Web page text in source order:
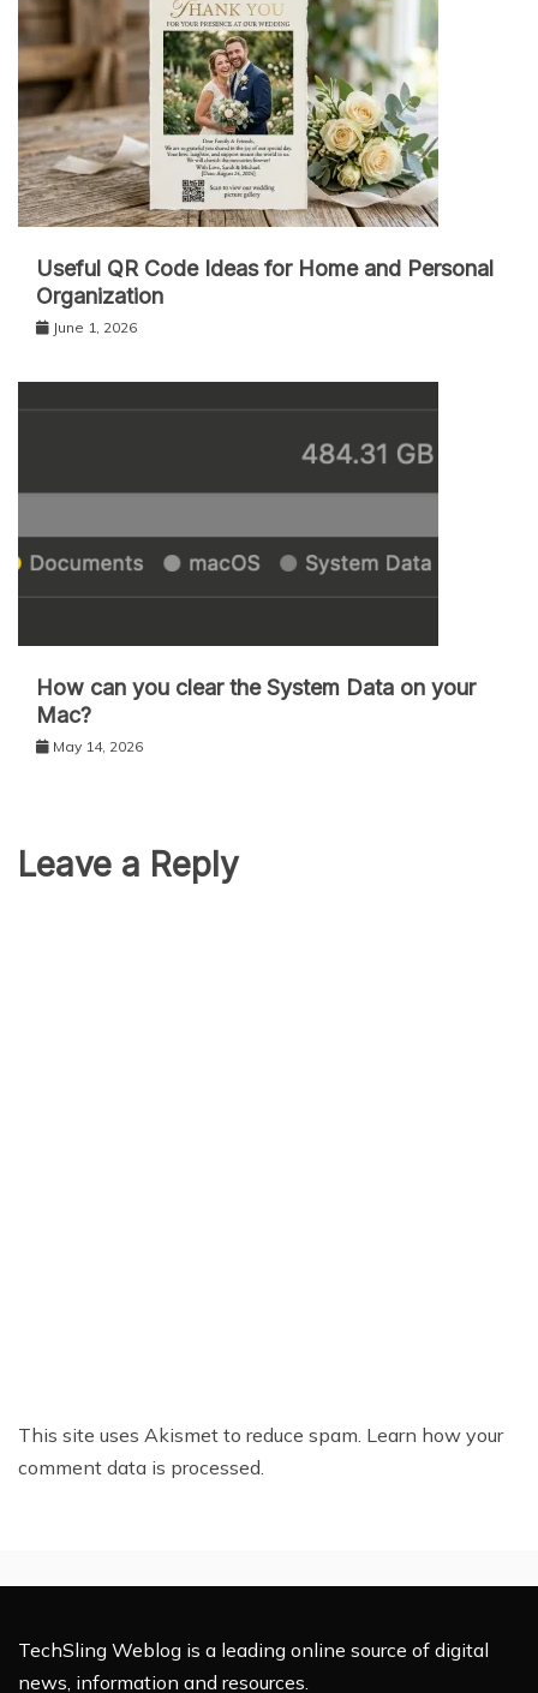
Useful QR Code Ideas for Home and Personal
Organization
June 1, 2026
How can you clear the System Data on your
Mac?
May 14, 2026
Leave a Reply
This site uses Akismet to reduce spam. Learn how your
comment data is processed.
TechSling Weblog is a leading online source of digital
news, information and resources.